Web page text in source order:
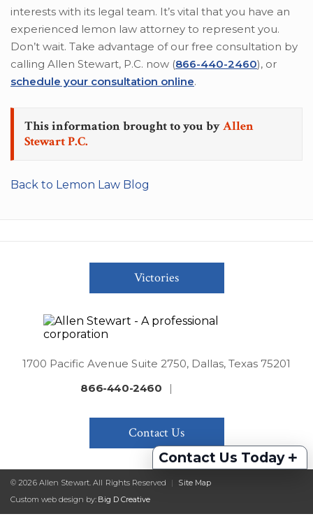
interests with its legal team. It’s vital that you have an
experienced lemon law attorney to represent you.
Don’t wait. Take advantage of our free consultation by
calling Allen Stewart, P.C. now (866-440-2460), or
schedule your consultation online.
This information brought to you byAllen
Stewart P.C.
Back to Lemon Law Blog
Contact Us Today +
Victories
1700 Pacific Avenue Suite 2750, Dallas, Texas 75201
866-440-2460
|
Contact Us
© 2026 Allen Stewart. All Rights Reserved |
Site Map
Custom web design by: Big D Creative